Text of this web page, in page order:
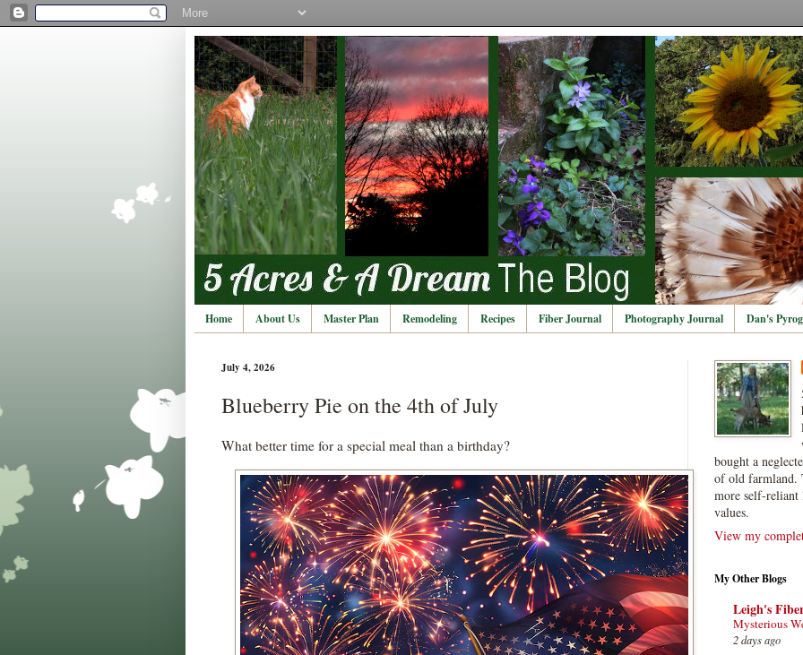
Home About Us Master Plan Remodeling Recipes Fiber Journal Photography Journal Dan's
July 4, 2026
Blueberry Pie on the 4th of July
What better time for a special meal than a birthday?
bought a
of old farmland.
more self-
values.
View my
My Other Blogs
Leigh's
Mysterious
2 days ago